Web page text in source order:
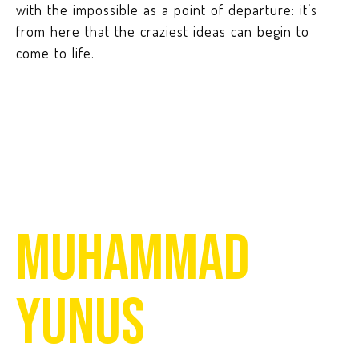
with the impossible as a point of departure: it’s
from here that the craziest ideas can begin to
come to life.
MUHAMMAD
YUNUS